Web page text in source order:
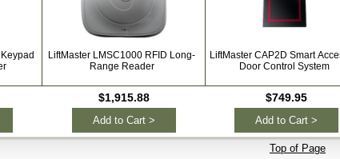
LiftMaster LMSC1000 RFID Long-
Range Reader
$1,915.88
Add to Cart >
LiftMaster CAP2D Smart
Door Control System
$749.95
Add to Cart >
Top of Page